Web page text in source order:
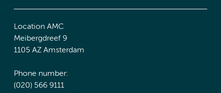
Location AMC
Meibergdreef 9
1105 AZ Amsterdam
Phone number:
(020) 566 9111